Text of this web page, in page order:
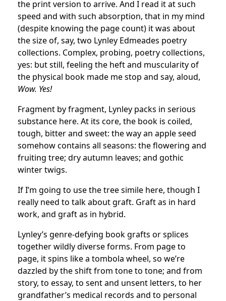
the print version to arrive. And I read it at such
speed and with such absorption, that in my mind
(despite knowing the page count) it was about
the size of, say, two Lynley Edmeades poetry
collections. Complex, probing, poetry collections,
yes: but still, feeling the heft and muscularity of
the physical book made me stop and say, aloud,
Wow. Yes!
Fragment by fragment, Lynley packs in serious
substance here. At its core, the book is coiled,
tough, bitter and sweet: the way an apple seed
somehow contains all seasons: the flowering and
fruiting tree; dry autumn leaves; and gothic
winter twigs.
If I’m going to use the tree simile here, though I
really need to talk about graft. Graft as in hard
work, and graft as in hybrid.
Lynley’s genre-defying book grafts or splices
together wildly diverse forms. From page to
page, it spins like a tombola wheel, so we’re
dazzled by the shift from tone to tone; and from
story, to essay, to sent and unsent letters, to her
grandfather’s medical records and to personal